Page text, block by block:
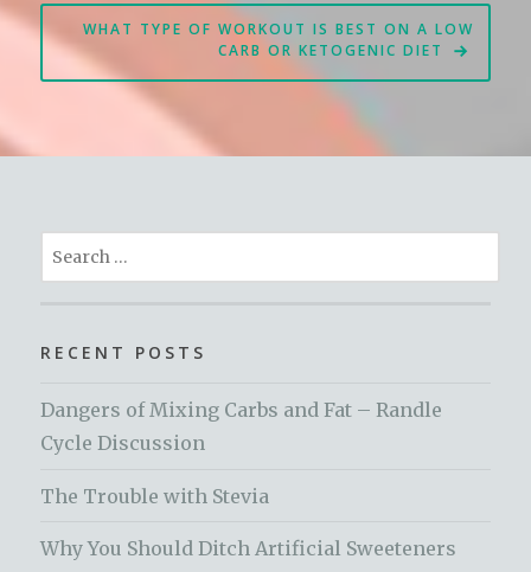
WHAT TYPE OF WORKOUT IS BEST ON A LOW
CARB OR KETOGENIC DIET
Search
for:
RECENT POSTS
Dangers of Mixing Carbs and Fat – Randle
Cycle Discussion
The Trouble with Stevia
Why You Should Ditch Artificial Sweeteners